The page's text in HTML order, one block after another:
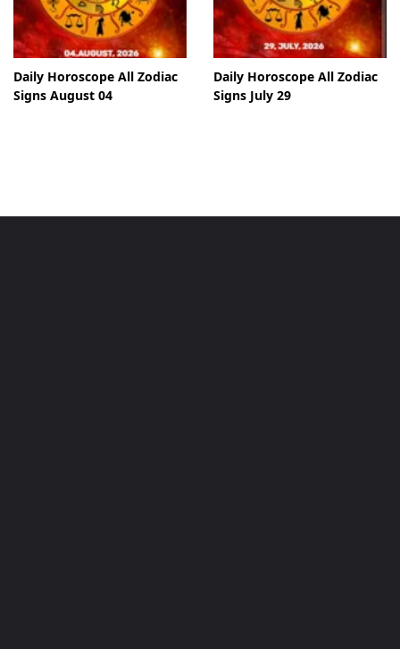
Daily Horoscope All Zodiac
Signs August 04
Daily Horoscope All Zodiac
Signs July 29